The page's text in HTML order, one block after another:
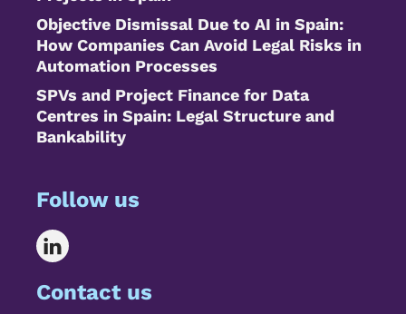
Objective Dismissal Due to AI in Spain:
How Companies Can Avoid Legal Risks in
Automation Processes
SPVs and Project Finance for Data
Centres in Spain: Legal Structure and
Bankability
Follow us
Contact us